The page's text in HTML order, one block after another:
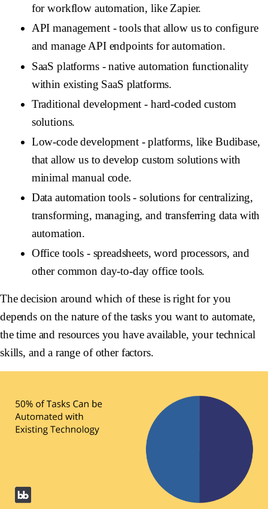
for workflow automation, like Zapier.
API management -tools that allow us to configure
and manage API endpoints for automation.
SaaS platforms -native automation functionality
within existing SaaS platforms.
Traditional development - hard-coded custom
solutions.
Low-code development -platforms, like Budibase,
that allow us to develop custom solutions with
minimal manual code.
Data automation tools - solutions for centralizing,
transforming, managing, and transferring data with
automation.
Office tools -spreadsheets, word processors, and
other common day-to-day office tools.
The decision around which of these is right for you
depends on the nature of the tasks you want to automate,
the time and resources you have available, your technical
skills, and a range of other factors.